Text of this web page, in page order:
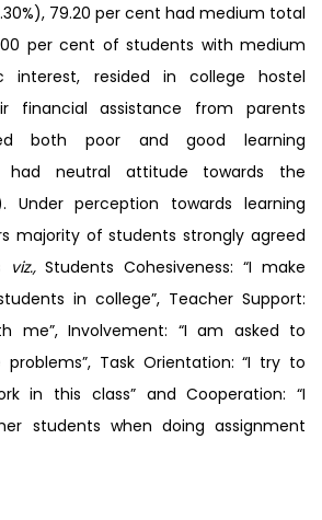
79.20 per cent had medium total
per cent of students with medium
interest, resided in college hostel
financial assistance from parents
both poor and good learning
had neutral attitude towards the
Under perception towards learning
majority of students strongly agreed
viz.,Students Cohesiveness: “I make
in college”, Teacher Support:
me”, Involvement: “I am asked to
Task Orientation: “I try to
in this class” and Cooperation: “I
students when doing assignment